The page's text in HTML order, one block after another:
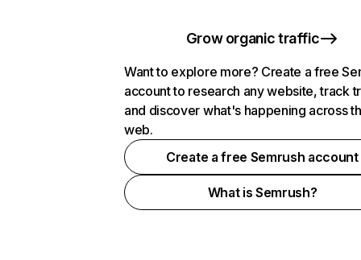
Grow organic traffic
Want to explore more? Create a free
account to research any website, track
and discover what's happening across
web.
Create a free Semrush account
What is Semrush?